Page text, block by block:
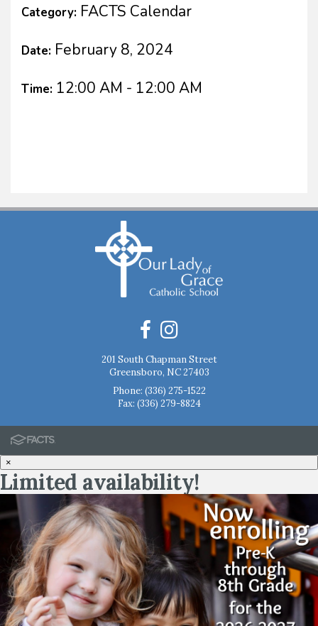
Category: FACTS Calendar
Date: February 8, 2024
Time: 12:00 AM - 12:00 AM
201 South Chapman Street
Greensboro, NC 27403
Phone: (336) 275-1522
Fax: (336) 279-8824
×
Limited availability!